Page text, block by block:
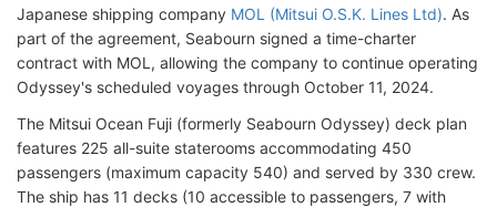
Japanese shipping company MOL (Mitsui O.S.K. Lines Ltd). As
part of the agreement, Seabourn signed a time-charter
contract with MOL, allowing the company to continue operating
Odyssey's scheduled voyages through October 11, 2024.
The Mitsui Ocean Fuji (formerly Seabourn Odyssey) deck plan
features 225 all-suite staterooms accommodating 450
passengers (maximum capacity 540) and served by 330 crew.
The ship has 11 decks (10 accessible to passengers, 7 with